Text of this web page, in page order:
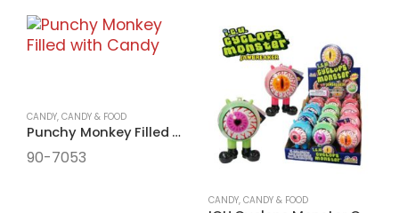
CANDY, CANDY & FOOD
Punchy Monkey Filled with Candy
90-7053
CANDY, CANDY & FOOD